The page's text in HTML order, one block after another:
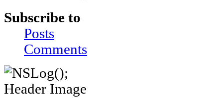
Subscribe to
Posts
Comments